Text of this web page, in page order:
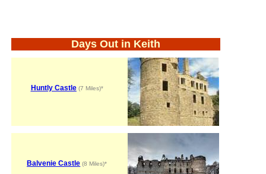
Days Out in Keith
Huntly Castle(7 Miles)*
Balvenie Castle (8 Miles)*